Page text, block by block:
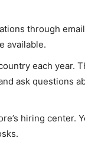
through
available.
each year.
ask questions
hiring center.